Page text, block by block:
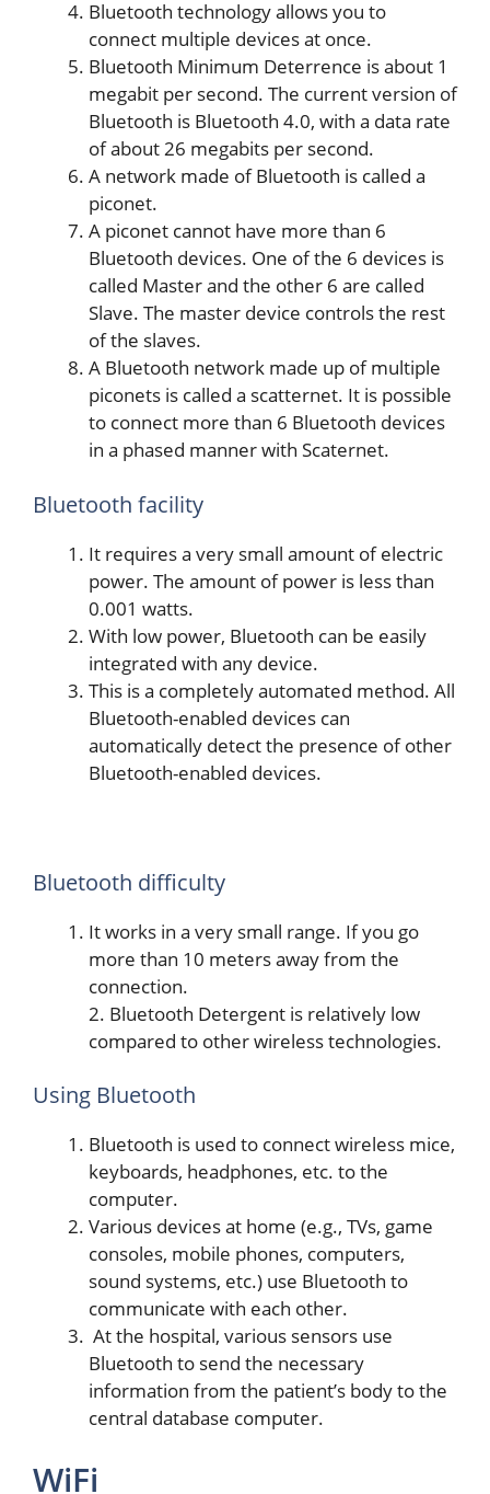
Bluetooth technology allows you to
connect multiple devices at once.
Bluetooth Minimum Deterrence is about 1
megabit per second. The current version of
Bluetooth is Bluetooth 4.0, with a data rate
of about 26 megabits per second.
A network made of Bluetooth is called a
piconet.
A piconet cannot have more than 6
Bluetooth devices. One of the 6 devices is
called Master and the other 6 are called
Slave. The master device controls the rest
of the slaves.
A Bluetooth network made up of multiple
piconets is called a scatternet. It is possible
to connect more than 6 Bluetooth devices
in a phased manner with Scaternet.
Bluetooth facility
It requires a very small amount of electric
power. The amount of power is less than
0.001 watts.
With low power, Bluetooth can be easily
integrated with any device.
This is a completely automated method. All
Bluetooth-enabled devices can
automatically detect the presence of other
Bluetooth-enabled devices.
Bluetooth difficulty
It works in a very small range. If you go
more than 10 meters away from the
connection.
2. Bluetooth Detergent is relatively low
compared to other wireless technologies.
Using Bluetooth
Bluetooth is used to connect wireless mice,
keyboards, headphones, etc. to the
computer.
Various devices at home (e.g., TVs, game
consoles, mobile phones, computers,
sound systems, etc.) use Bluetooth to
communicate with each other.
At the hospital, various sensors use
Bluetooth to send the necessary
information from the patient’s body to the
central database computer.
WiFi